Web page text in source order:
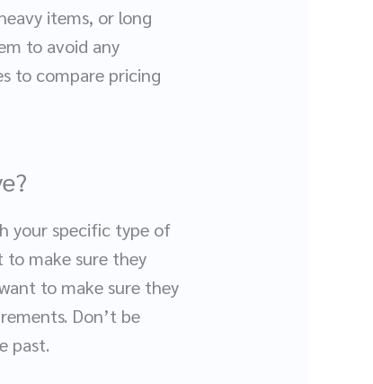
items, or long
to avoid any
to compare pricing
your specific type of
to make sure they
to make sure they
Don’t be
past.